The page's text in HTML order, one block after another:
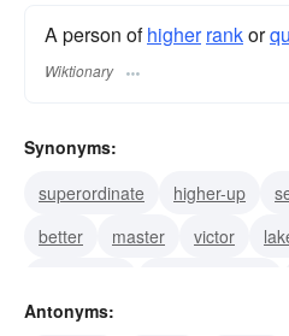
A person ofhigher rankor
Wiktionary
Synonyms:
superordinate
higher-up
better
master victor
preeminent
Antonyms: